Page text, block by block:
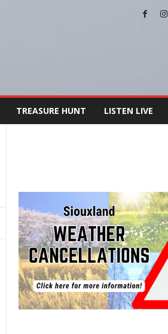
TREASURE HUNT LISTEN LIVE